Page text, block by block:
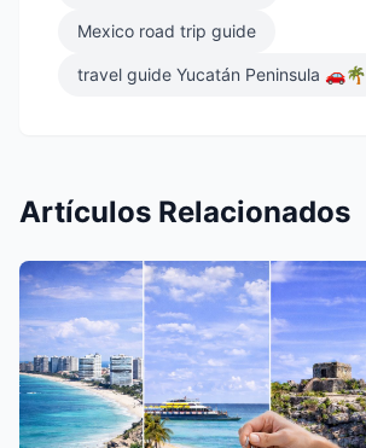
Mexico road trip guide
travel guide Yucatán Peninsula 🚗🌴
Artículos Relacionados